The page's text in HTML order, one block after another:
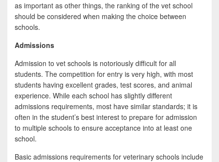
as important as other things, the ranking of the vet school
should be considered when making the choice between
schools.
Admissions
Admission to vet schools is notoriously difficult for all
students. The competition for entry is very high, with most
students having excellent grades, test scores, and animal
experience. While each school has slightly different
admissions requirements, most have similar standards; it is
often in the student’s best interest to prepare for admission
to multiple schools to ensure acceptance into at least one
school.
Basic admissions requirements for veterinary schools include